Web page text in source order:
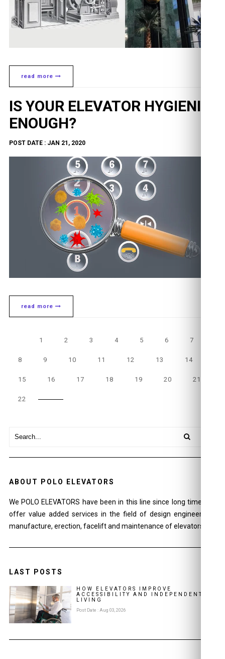
read more
IS YOUR ELEVATOR HYGIENIC
ENOUGH?
POST DATE : JAN 21, 2020
read more
1 2 3 4 5 6 7
8 9 10 11 12 13 14
15 16 17 18 19 20 21
22
ABOUT POLO ELEVATORS
We POLO ELEVATORS have been in this line since long time and
offer value added services in the field of design engineering ,
manufacture, erection, facelift and maintenance of elevators.
LAST POSTS
HOW ELEVATORS IMPROVE
ACCESSIBILITY AND INDEPENDENT
LIVING
Post Date : Aug 03, 2026